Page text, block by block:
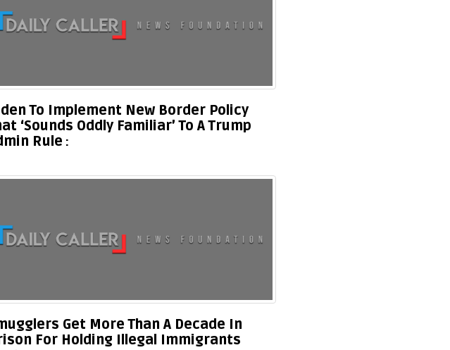
To Implement New Border Policy
‘Sounds Oddly Familiar’ To A Trump
Rule
Get More Than A Decade In
For Holding Illegal Immigrants